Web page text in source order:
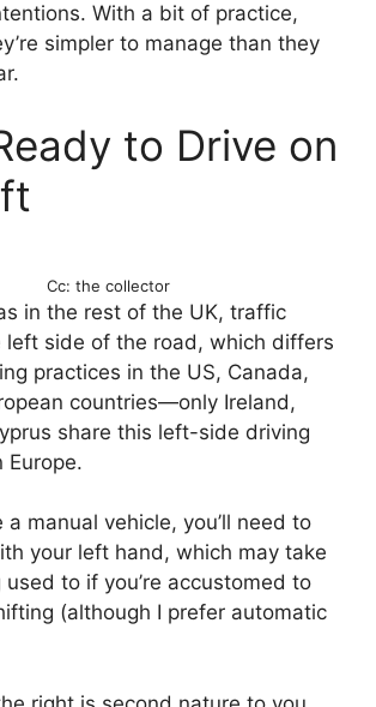
With a bit of practice,
simpler to manage than they
to Drive on
Cc: the collector
in the rest of the UK, traffic
left side of the road, which differs
practices in the US, Canada,
countries—only Ireland,
share this left-side driving
Europe.
a manual vehicle, you’ll need to
your left hand, which may take
to if you’re accustomed to
(although I prefer automatic